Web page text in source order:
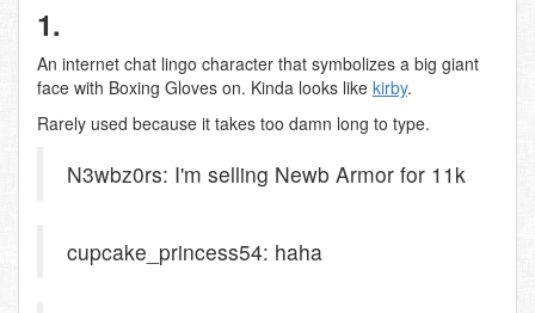
1.
An internet chat lingo character that symbolizes a big giant
face with Boxing Gloves on. Kinda looks like kirby.
Rarely used because it takes too damn long to type.
N3wbz0rs: I'm selling Newb Armor for 11k
cupcake_princess54: haha